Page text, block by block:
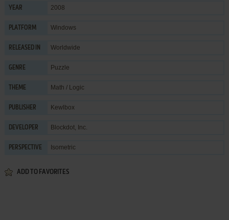
YEAR 2008
PLATFORM Windows
RELEASED IN Worldwide
GENRE Puzzle
THEME Math / Logic
PUBLISHER Kewlbox
DEVELOPER Blockdot, Inc.
PERSPECTIVE Isometric
ADD TO FAVORITES